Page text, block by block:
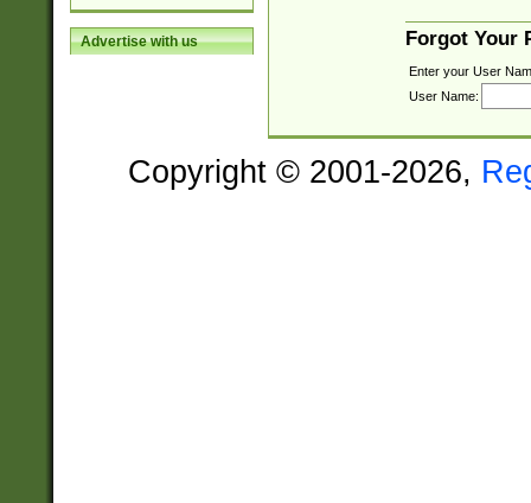
Advertise with us Forgot Your
Enter your User
User Name:
Copyright © 2001-2026,